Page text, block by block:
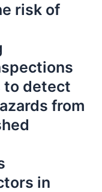
risk of
to detect
from
in